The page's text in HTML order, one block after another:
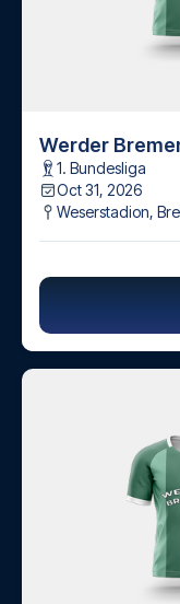
Werder
1. Bundesliga
Oct 31, 2026
Weserstadion,